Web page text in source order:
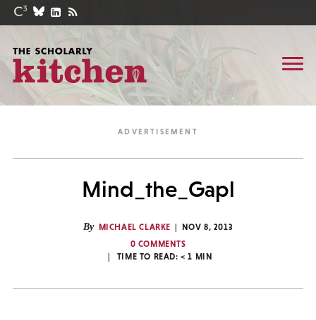
Mind_the_Gapl
By MICHAEL CLARKE
NOV 8, 2013
0 COMMENTS
TIME TO READ:< 1 MIN